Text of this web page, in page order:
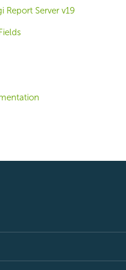
Report Server v19